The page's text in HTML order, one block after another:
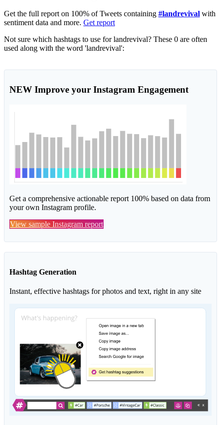
Get the full report on 100% of Tweets containing #landrevival with
sentiment data and more. Get report
Not sure which hashtags to use for landrevival? These 0 are often
used along with the word 'landrevival':
NEW Improve your Instagram Engagement
Get a comprehensive actionable report 100% based on data from
your own Instagram profile.
View sample Instagram report
Hashtag Generation
Instant, effective hashtags for photos and text, right in any site